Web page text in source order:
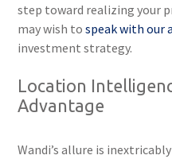
step toward realizing your
may wish tospeak with our
investment strategy.
Location
Advantage
Wandi’s allure is